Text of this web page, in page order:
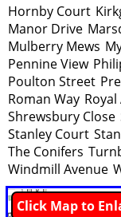
Hornby Court
Manor Drive
Mulberry Mews
Pennine View
Poulton Street
Roman Way
Shrewsbury Close
Stanley Court
The Conifers
Windmill Avenue
Click Map to